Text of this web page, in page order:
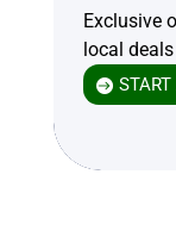
Exclusive
local